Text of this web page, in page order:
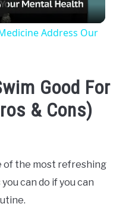
Video
Address Our
Good For
& Cons)
of the most refreshing
can do if you can